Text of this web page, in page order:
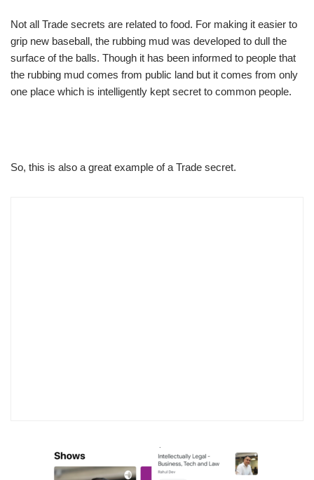
Not all Trade secrets are related to food. For making it easier to
grip new baseball, the rubbing mud was developed to dull the
surface of the balls. Though it has been informed to people that
the rubbing mud comes from public land but it comes from only
one place which is intelligently kept secret to common people.
So, this is also a great example of a Trade secret.